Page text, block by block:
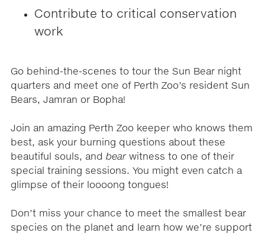
​​Contribute to critical conservation
work
Go behind-the-scenes to tour the Sun Bear night
quarters and meet one of Perth Zoo’s resident Sun
Bears, Jamran or Bopha!
Join an amazing Perth Zoo keeper who knows them
best, ask your burning questions about these
beautiful souls, and bearwitness to one of their
special training sessions. You might even catch a
glimpse of their loooong tongues!
Don’t miss your chance to meet the smallest bear
species on the planet and learn how we’re support